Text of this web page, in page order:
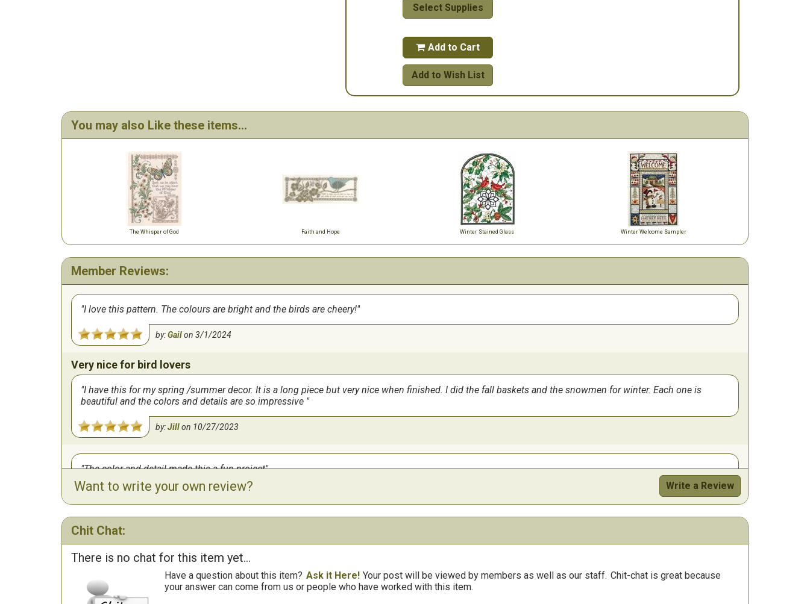
Select Supplies
 Add to Cart
Add to Wish List
You may also Like these items...
The Whisper of God Faith and Hope Winter Stained Glass Winter Welcome Sampler
Member Reviews:
I love this pattern. The colours are bright and the birds are cheery!
by:Gailon3/1/2024
Very nice for bird lovers
I have this for my spring /summer decor. It is a long piece but very nice when finished. I did the fall baskets and the snowmen for winter. Each one is
beautiful and the colors and details are so impressive
by:Jillon 10/27/2023
The color and detail made this a fun project
by:
Want to write your own review? Write a Review
Chit Chat:
There is no chat for this item yet...
Have a question about this item? Ask it Here! Your post will be viewed by members as well as our staff. Chit-chat is great because
your answer can come from us or people who have worked with this item.